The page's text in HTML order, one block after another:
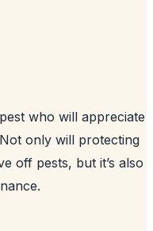
who will appreciate
only will protecting
off pests, but it’s also